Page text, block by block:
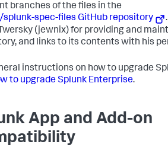
branches of the files in the
spec-files GitHub repository
(jewnix) for providing and
and links to its contents with his
instructions on how to upgrade
to upgrade Splunk Enterprise.
App and Add-on